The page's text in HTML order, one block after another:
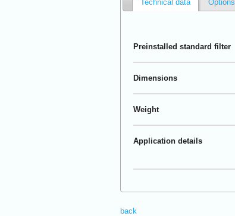
Technical data Options
Preinstalled standard filter
Dimensions
Weight
Application details
back